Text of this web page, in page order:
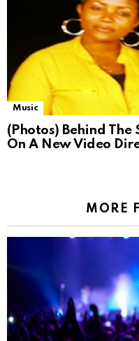
Music
(Photos) Behind The
On A New Video
MORE